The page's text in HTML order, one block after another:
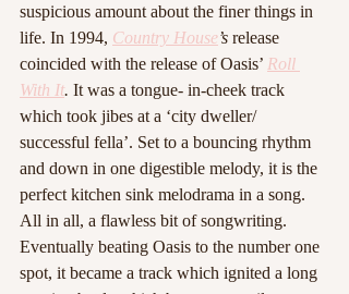
suspicious amount about the finer things in
life. In 1994, Country House’s release
coincided with the release of Oasis’ Roll
With It. It was a tongue- in-cheek track
which took jibes at a ‘city dweller/
successful fella’. Set to a bouncing rhythm
and down in one digestible melody, it is the
perfect kitchen sink melodrama in a song.
All in all, a flawless bit of songwriting.
Eventually beating Oasis to the number one
spot, it became a track which ignited a long